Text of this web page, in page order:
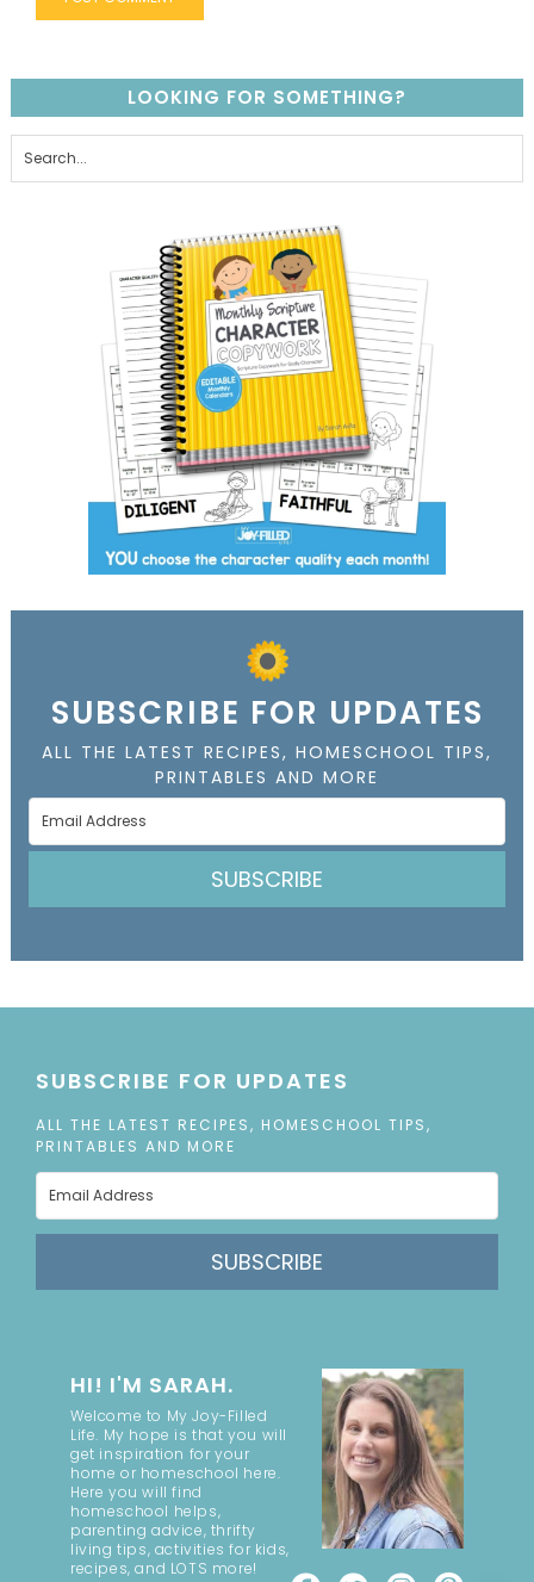
LOOKING FOR SOMETHING?
SUBSCRIBE FOR UPDATES
ALL THE LATEST RECIPES, HOMESCHOOL TIPS,
PRINTABLES AND MORE
SUBSCRIBE
SUBSCRIBE FOR UPDATES
ALL THE LATEST RECIPES, HOMESCHOOL TIPS,
PRINTABLES AND MORE
SUBSCRIBE
HI! I'M SARAH.
Welcome to My Joy-Filled
Life. My hope is that you will
get inspiration for your
home or homeschool here.
Here you will find
homeschool helps,
parenting advice, thrifty
living tips, activities for kids,
recipes, and LOTS more!